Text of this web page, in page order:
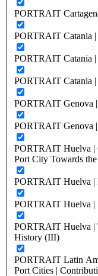
PORTRAIT
PORTRAIT Catania
PORTRAIT Catania
PORTRAIT Catania |
PORTRAIT Genova
PORTRAIT Genova
PORTRAIT Huelva |
Port City Towards
PORTRAIT Huelva |
PORTRAIT Huelva |
PORTRAIT Huelva |
History (III)
PORTRAIT Latin
Port Cities |